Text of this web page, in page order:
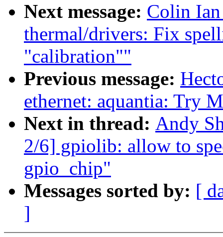
Next message: Colin
thermal/drivers: Fix
"calibration""
Previous message:
ethernet: aquantia: Try
Next in thread: Andy
2/6] gpiolib: allow to
gpio_chip"
Messages sorted by: [
]